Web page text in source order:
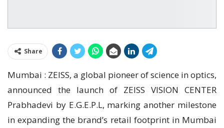
Share
Mumbai : ZEISS, a global pioneer of science in optics,
announced the launch of ZEISS VISION CENTER
Prabhadevi by E.G.E.P.L, marking another milestone
in expanding the brand’s retail footprint in Mumbai